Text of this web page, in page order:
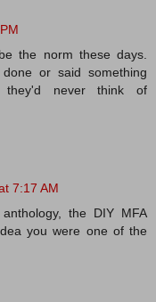
the norm these days.
or said something
never think of
7:17 AM
the DIY MFA
you were one of the